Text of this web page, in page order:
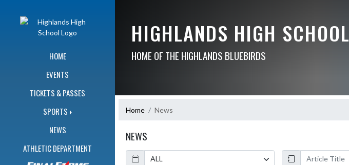
HOME
EVENTS
TICKETS & PASSES
SPORTS
NEWS
ATHLETIC DEPARTMENT
HIGHLANDS HIGH SCHOOL
HOME OF THE HIGHLANDS BLUEBIRDS
Home News
NEWS
Calendar
ArticleName